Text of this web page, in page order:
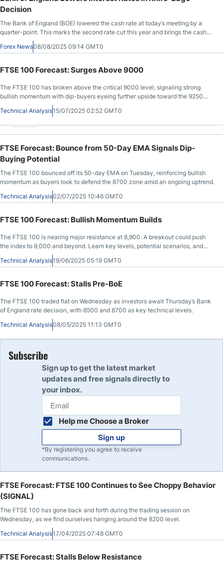
Decision
The Bank of England (BOE) lowered the cash rate at today’s meeting by a
quarter-point. This marks the second rate cut this year and brings the cash
rate to 4.0%, its lowest level since March 2023. The British pound rose 0.50%
after the rate decision.
Forex News08/08/2025 09:14 GMT0
FTSE 100 Forecast: Surges Above 9000
The FTSE 100 has broken above the critical 9000 level, signaling strong
bullish momentum with dip-buyers eyeing further upside toward the 9250
Technical Analysis15/07/2025 02:52 GMT0
Advertisement
FTSE Forecast: Bounce from 50-Day EMA Signals Dip-
Buying Potential
The FTSE 100 bounced off its 50-day EMA on Tuesday, reinforcing bullish
momentum as buyers look to defend the 8700 zone amid an ongoing uptrend.
Technical Analysis02/07/2025 10:46 GMT0
FTSE 100 Forecast: Bullish Momentum Builds
The FTSE 100 is nearing major resistance at 8,900. A breakout could push
the index to 9,000 and beyond. Learn key levels, potential scenarios, and
Technical Analysis19/06/2025 05:19 GMT0
FTSE 100 Forecast: Stalls Pre-BoE
The FTSE 100 traded flat on Wednesday as investors await Thursday’s Bank
of England rate decision, with 8500 and 8700 as key technical levels.
Technical Analysis08/05/2025 11:13 GMT0
Subscribe
Sign up to get the latest market
updates and free signals directly to
your inbox.
Help me Choose a Broker
Sign up
*By registering you agree to receive
communications.
FTSE Forecast: FTSE 100 Continues to See Choppy Behavior
(SIGNAL)
The FTSE 100 has gone back and forth during the trading session on
Wednesday, as we find ourselves hanging around the 8200 level.
Technical Analysis17/04/2025 07:48 GMT0
FTSE Forecast: Stalls Below Resistance